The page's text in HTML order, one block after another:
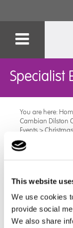
This website
We use cookies
provide social
We also share
Specialist
You are here:
Cambian Dilston
Events>
Dilston
19th of
and some